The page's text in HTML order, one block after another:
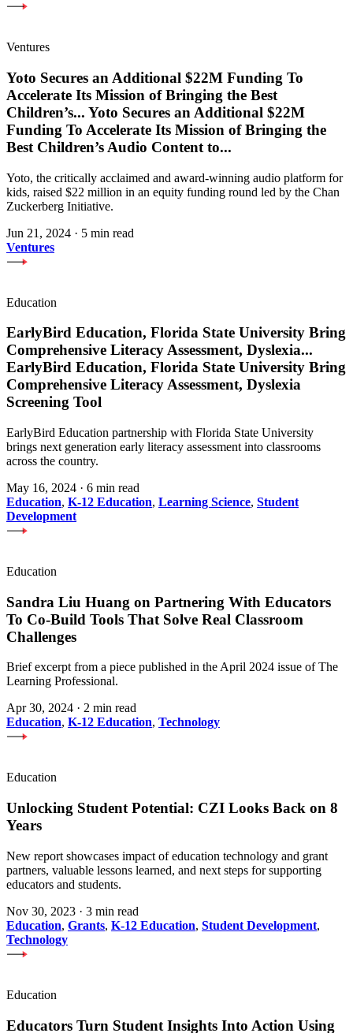
Ventures
Yoto Secures an Additional $22M Funding To
Accelerate Its Mission of Bringing the Best
Children’s... Yoto Secures an Additional $22M
Funding To Accelerate Its Mission of Bringing the
Best Children’s Audio Content to...
Yoto, the critically acclaimed and award-winning audio platform for
kids, raised $22 million in an equity funding round led by the Chan
Zuckerberg Initiative.
Jun 21, 2024 · 5 min read
Ventures
Education
EarlyBird Education, Florida State University Bring
Comprehensive Literacy Assessment, Dyslexia...
EarlyBird Education, Florida State University Bring
Comprehensive Literacy Assessment, Dyslexia
Screening Tool
EarlyBird Education partnership with Florida State University
brings next generation early literacy assessment into classrooms
across the country.
May 16, 2024 · 6 min read
Education, K-12 Education, Learning Science, Student
Development
Education
Sandra Liu Huang on Partnering With Educators
To Co-Build Tools That Solve Real Classroom
Challenges
Brief excerpt from a piece published in the April 2024 issue of The
Learning Professional.
Apr 30, 2024 · 2 min read
Education, K-12 Education, Technology
Education
Unlocking Student Potential: CZI Looks Back on 8
Years
New report showcases impact of education technology and grant
partners, valuable lessons learned, and next steps for supporting
educators and students.
Nov 30, 2023 · 3 min read
Education, Grants, K-12 Education, Student Development,
Technology
Education
Educators Turn Student Insights Into Action Using